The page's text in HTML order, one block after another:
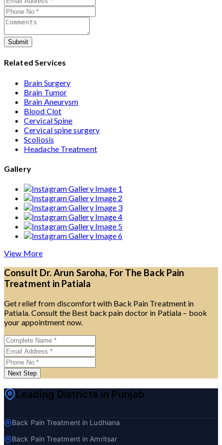
Submit
Related Services
Brain Surgery
Brain Tumor
Brain Aneurysm
Blood Clot
Cervical Spine
Cervical spine surgery
Scoliosis
Headache Treatment
Gallery
View More
Consult Dr. Arun Saroha, For The Back Pain
Treatment in Patiala
Get relief from discomfort with Back Pain Treatment in
Patiala. Consult the Best back pain doctor in Patiala – book
your appointment now.
Next Step
Leading Districts in Punjab
Back Pain Treatment in Ludhiana
Back Pain Treatment in Amritsar